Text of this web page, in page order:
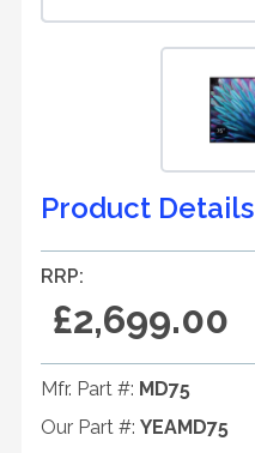
Product Details
RRP:
£2,699.00
Mfr. Part #: MD75
Our Part #: YEAMD75